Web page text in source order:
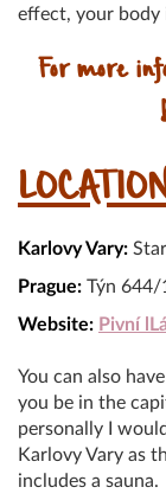
effect, your body
For more
Karlovy Vary:
Prague: Týn 644/
Website: Pivní
You can also
you be in the
personally I
Karlovy Vary as
includes a sauna.